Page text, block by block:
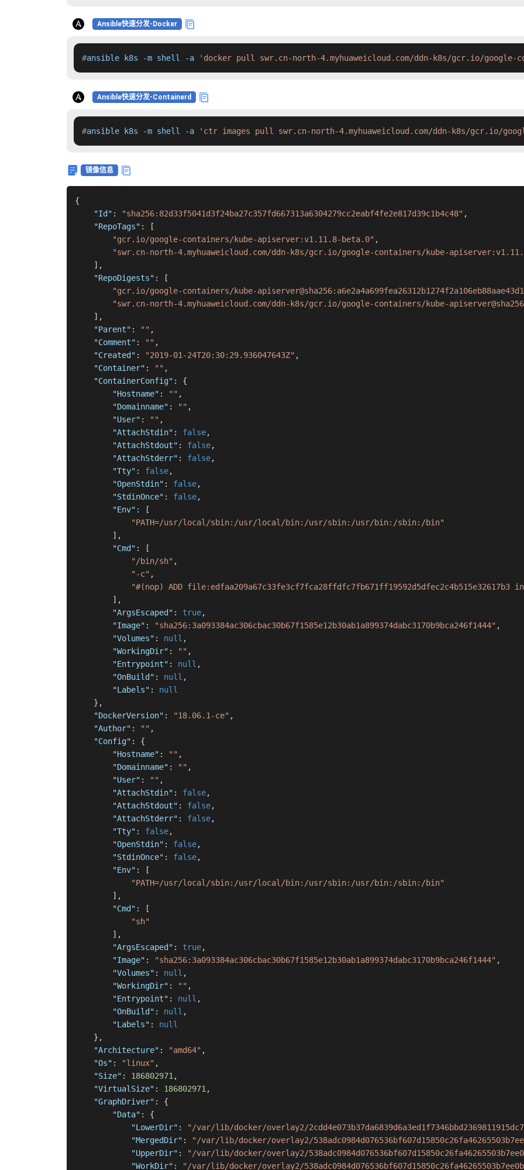
Ansible快速分发-Docker
#ansible k8s -m shell -a 'docker pull swr.cn-north-4.myhuaweicloud.com/ddn-k8s/gcr.io/
Ansible快速分发-Containerd
#ansible k8s -m shell -a 'ctr images pull swr.cn-north-4.myhuaweicloud.com/ddn-k8s/gcr.io/
镜像信息
{
"Id" : "sha256:82d33f5041d3f24ba27c357fd667313a6304279cc2eabf4fe2e817d39c1b4c48" ,
"RepoTags" :
[
"gcr.io/google-containers/kube-apiserver:v1.11.8-beta.0" ,
"swr.cn-north-4.myhuaweicloud.com/ddn-k8s/gcr.io/google-containers/kube-
] ,
"RepoDigests" :
[
"gcr.io/google-containers/kube-
"swr.cn-north-4.myhuaweicloud.com/ddn-k8s/gcr.io/google-containers/kube-
] ,
"Parent" : "" ,
"Comment" : "" ,
"Created" : "2019-01-24T20:30:29.936047643Z" ,
"Container" : "" ,
"ContainerConfig" :
{
"Hostname" : "" ,
"Domainname" : "" ,
"User" : "" ,
"AttachStdin" : false,
"AttachStdout" : false,
"AttachStderr" : false,
"Tty" : false,
"OpenStdin" : false,
"StdinOnce" : false,
"Env" :
[
"PATH=/usr/local/sbin:/usr/local/bin:/usr/sbin:/usr/bin:/sbin:/bin"
] ,
"Cmd" :
[
"/bin/sh" ,
"-c" ,
"#(nop) ADD
] ,
"ArgsEscaped" : true,
"Image" : "sha256:3a093384ac306cbac30b67f1585e12b30ab1a899374dabc3170b9bca246f1444" ,
"Volumes" : null ,
"WorkingDir" : "" ,
"Entrypoint" : null ,
"OnBuild" : null ,
"Labels" :
null
} ,
"DockerVersion" : "18.06.1-ce" ,
"Author" : "" ,
"Config" :
{
"Hostname" : "" ,
"Domainname" : "" ,
"User" : "" ,
"AttachStdin" : false,
"AttachStdout" : false,
"AttachStderr" : false,
"Tty" : false,
"OpenStdin" : false,
"StdinOnce" : false,
"Env" :
[
"PATH=/usr/local/sbin:/usr/local/bin:/usr/sbin:/usr/bin:/sbin:/bin"
] ,
"Cmd" :
[
"sh"
] ,
"ArgsEscaped" : true,
"Image" : "sha256:3a093384ac306cbac30b67f1585e12b30ab1a899374dabc3170b9bca246f1444" ,
"Volumes" : null ,
"WorkingDir" : "" ,
"Entrypoint" : null ,
"OnBuild" : null ,
"Labels" :
null
} ,
"Architecture" : "amd64" ,
"Os" : "linux" ,
"Size" : 186802971 ,
"VirtualSize" : 186802971 ,
"GraphDriver" :
{
"Data" :
{
"LowerDir" : "/var/lib/docker/overlay2/
"MergedDir" : "/var/lib/docker/overlay2/
"UpperDir" : "/var/lib/docker/overlay2/
"WorkDir" : "/var/lib/docker/overlay2/